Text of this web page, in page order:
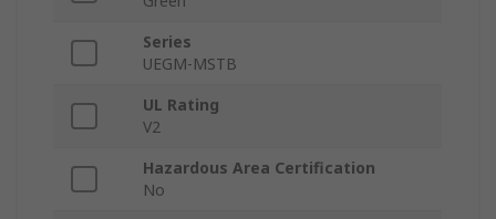
Series
UEGM-MSTB
UL Rating
V2
Hazardous Area Certification
No